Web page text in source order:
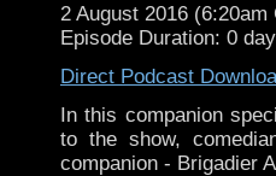
Website:
Facebook:
Robbie
Twitter:
2 August 2016 (6:20am
Episode Duration: 0
Direct Podcast
In this companion
to the show,
companion - Brigadier